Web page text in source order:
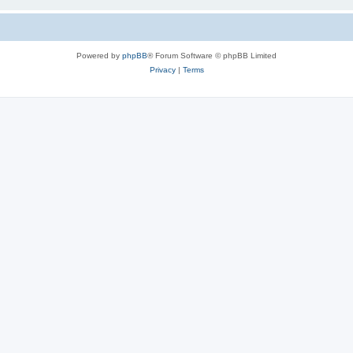
Powered by phpBB® Forum Software © phpBB Limited
Privacy| Terms